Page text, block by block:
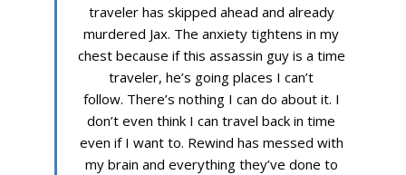
traveler has skipped ahead and already
murdered Jax. The anxiety tightens in my
chest because if this assassin guy is a time
traveler, he’s going places I can’t
follow. There’s nothing I can do about it. I
don’t even think I can travel back in time
even if I want to. Rewind has messed with
my brain and everything they’ve done to